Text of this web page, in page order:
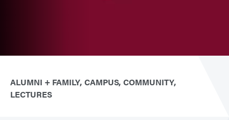
ALUMNI + FAMILY CAMPUS COMMUNITY
LECTURES